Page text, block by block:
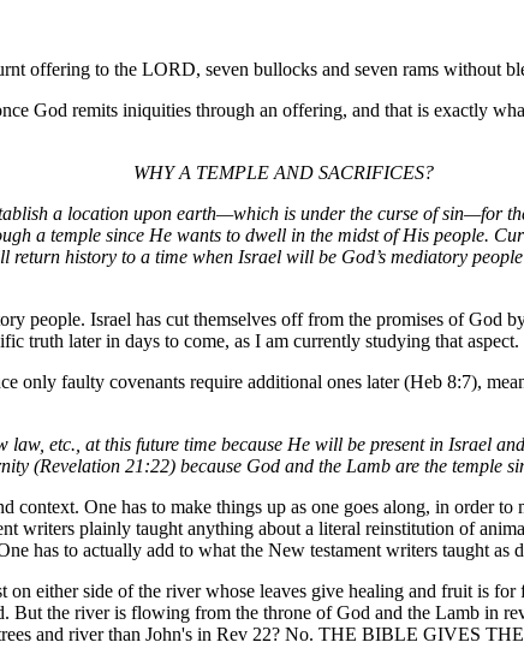
offering to the LORD, seven bullocks and seven rams without
God remits iniquities through an offering, and that is exactly
WHY A TEMPLE AND SACRIFICES?
a location upon earth—which is under the curse of sin—for
a temple since He wants to dwell in the midst of His people.
history to a time when Israel will be God’s mediatory
people. Israel has cut themselves off from the promises of God
truth later in days to come, as I am currently studying that aspect.
only faulty covenants require additional ones later (Heb 8:7),
etc., at this future time because He will be present in Israel
(Revelation 21:22) because God and the Lamb are the temple
One has to make things up as one goes along, in order
writers plainly taught anything about a literal reinstitution of
has to actually add to what the New testament writers taught
either side of the river whose leaves give healing and fruit is
the river is flowing from the throne of God and the Lamb in
and river than John's in Rev 22? No. THE BIBLE GIVES